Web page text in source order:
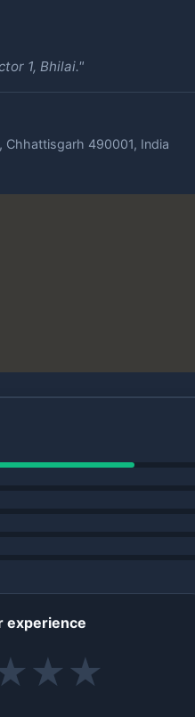
1, Bhilai."
Chhattisgarh 490001, India
experience
★ ★